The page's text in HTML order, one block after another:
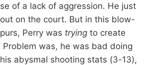
of a lack of aggression. He just
on the court. But in this blow-
Perry was trying to create
Problem was, he was bad doing
abysmal shooting stats (3-13),